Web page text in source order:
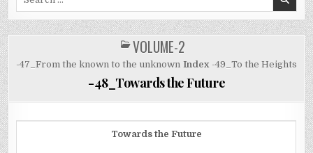
POSTED
IN
VOLUME-2
-47_From the known to the unknown Index -49_To the Heights
-48_Towards the Future
Towards the Future